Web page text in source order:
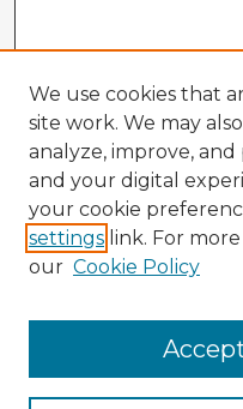
Enter search terms:
We use cookies that
site work. We may
analyze, improve,
and your digital
your cookie
settings link. For
our Cookie Policy